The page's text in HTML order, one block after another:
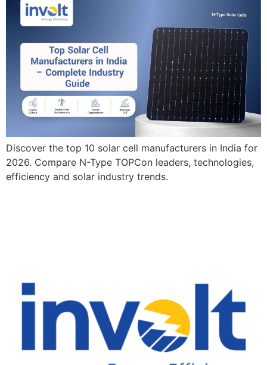
Discover the top 10 solar cell manufacturers in India for
2026. Compare N-Type TOPCon leaders, technologies,
efficiency and solar industry trends.